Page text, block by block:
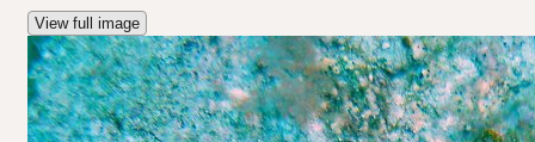
View full image